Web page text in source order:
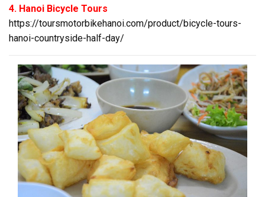
4. Hanoi Bicycle Tours
https://toursmotorbikehanoi.com/product/bicycle-tours-
hanoi-countryside-half-day/